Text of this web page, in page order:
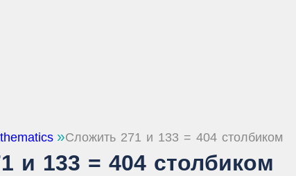
Сложить 271 и 133 = 404 столбиком
и 133 = 404 столбиком